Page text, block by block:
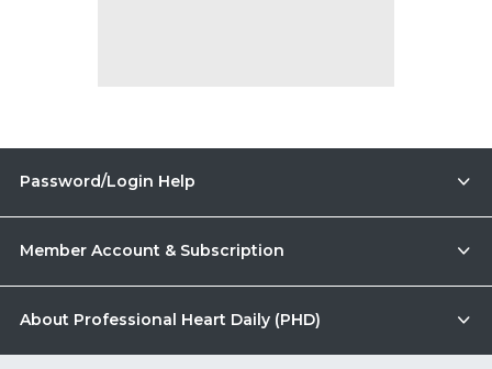
Password/Login Help
Member Account & Subscription
About Professional Heart Daily (PHD)